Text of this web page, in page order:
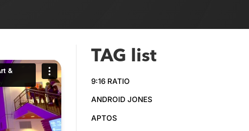
TAG list
9:16 RATIO
ANDROID JONES
APTOS